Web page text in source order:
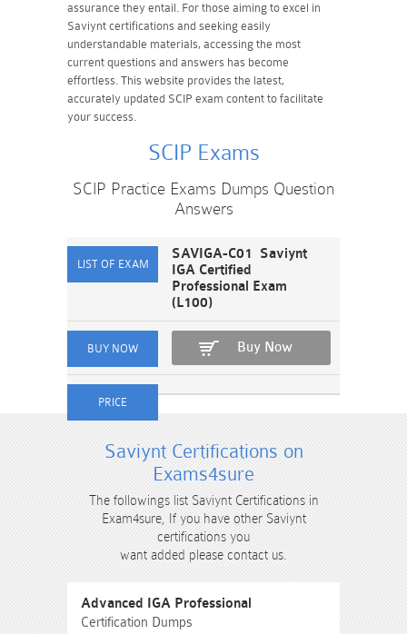
assurance they entail. For those aiming to excel in
Saviynt certifications and seeking easily
understandable materials, accessing the most
current questions and answers has become
effortless. This website provides the latest,
accurately updated SCIP exam content to facilitate
your success.
SCIP Exams
SCIP Practice Exams Dumps Question
Answers
SAVIGA-C01 Saviynt
IGA Certified
Professional Exam
(L100)
Buy Now
Saviynt Certifications on
Exams4sure
The followings list Saviynt Certifications in
Exam4sure, If you have other Saviynt
certifications you
want added please contact us.
Advanced IGA Professional
Certification Dumps